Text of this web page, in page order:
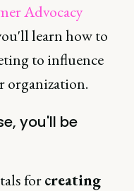
Advocacy
learn how to
to influence
organization.
you'll be
forcreating